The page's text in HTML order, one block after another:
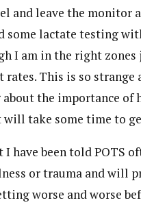
and leave the monitor
some lactate testing
I am in the right
rates. This is so strange
about the importance of
take some time to
I have been told POTS
or trauma and will
worse and worse